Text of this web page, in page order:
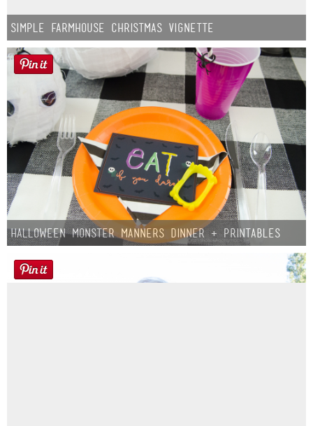
Simple Farmhouse Christmas Vignette
Halloween Monster Manners Dinner + Printables